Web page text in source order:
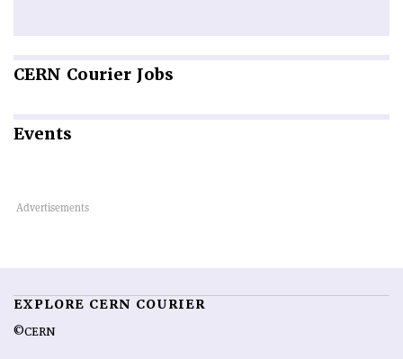
CERN Courier Jobs
Events
EXPLORE CERN COURIER
©CERN